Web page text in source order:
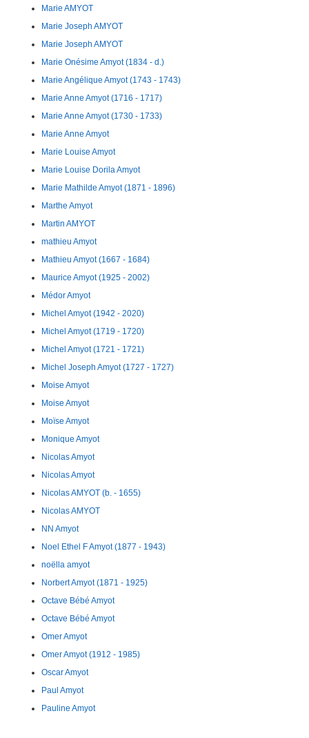
Marie AMYOT
Marie Joseph AMYOT
Marie Joseph AMYOT
Marie Onésime Amyot (1834 - d.)
Marie Angélique Amyot (1743 - 1743)
Marie Anne Amyot (1716 - 1717)
Marie Anne Amyot (1730 - 1733)
Marie Anne Amyot
Marie Louise Amyot
Marie Louise Dorila Amyot
Marie Mathilde Amyot (1871 - 1896)
Marthe Amyot
Martin AMYOT
mathieu Amyot
Mathieu Amyot (1667 - 1684)
Maurice Amyot (1925 - 2002)
Médor Amyot
Michel Amyot (1942 - 2020)
Michel Amyot (1719 - 1720)
Michel Amyot (1721 - 1721)
Michel Joseph Amyot (1727 - 1727)
Moise Amyot
Moise Amyot
Moïse Amyot
Monique Amyot
Nicolas Amyot
Nicolas Amyot
Nicolas AMYOT (b. - 1655)
Nicolas AMYOT
NN Amyot
Noel Ethel F Amyot (1877 - 1943)
noëlla amyot
Norbert Amyot (1871 - 1925)
Octave Bébé Amyot
Octave Bébé Amyot
Omer Amyot
Omer Amyot (1912 - 1985)
Oscar Amyot
Paul Amyot
Pauline Amyot